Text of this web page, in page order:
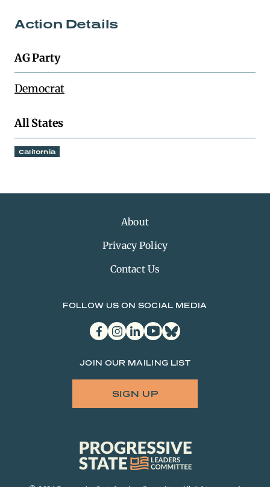
Action Details
AG Party
Democrat
All States
California
About
Privacy Policy
Contact Us
FOLLOW US ON SOCIAL MEDIA
facebookinstagram
linkedinyoutubebluesky
JOIN OUR MAILING LIST
SIGN UP
Progressive
State
Leaders